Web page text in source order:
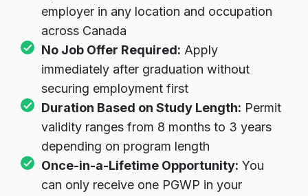
employer in any location and occupation
across Canada
No Job Offer Required: Apply
immediately after graduation without
securing employment first
Duration Based on Study Length: Permit
validity ranges from 8 months to 3 years
depending on program length
Once-in-a-Lifetime Opportunity: You
can only receive one PGWP in your